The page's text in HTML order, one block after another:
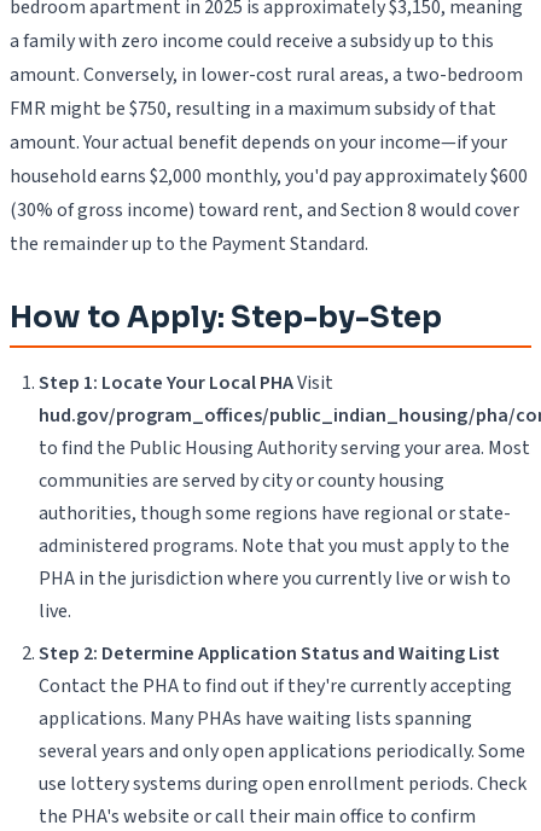
bedroom apartment in 2025 is approximately $3,150, meaning
a family with zero income could receive a subsidy up to this
amount. Conversely, in lower-cost rural areas, a two-bedroom
FMR might be $750, resulting in a maximum subsidy of that
amount. Your actual benefit depends on your income—if your
household earns $2,000 monthly, you'd pay approximately $600
(30% of gross income) toward rent, and Section 8 would cover
the remainder up to the Payment Standard.
How to Apply: Step-by-Step
Step 1: Locate Your Local PHAVisit
hud.gov/program_offices/public_indian_housing/pha/
to find the Public Housing Authority serving your area. Most
communities are served by city or county housing
authorities, though some regions have regional or state-
administered programs. Note that you must apply to the
PHA in the jurisdiction where you currently live or wish to
live.
Step 2: Determine Application Status and Waiting List
Contact the PHA to find out if they're currently accepting
applications. Many PHAs have waiting lists spanning
several years and only open applications periodically. Some
use lottery systems during open enrollment periods. Check
the PHA's website or call their main office to confirm